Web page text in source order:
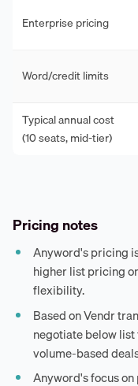
Enterprise pricing
Word/credit limits
Typical annual cost
(10 seats, mid-tier)
Pricing notes
Anyword's pricing
higher list pricing
flexibility.
Based on Vendr
negotiate below
volume-based
Anyword's focus